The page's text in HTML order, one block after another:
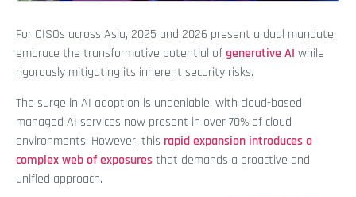
For CISOs across Asia, 2025 and 2026 present a dual mandate:
embrace the transformative potential ofgenerative AI while
rigorously mitigating its inherent security risks.
The surge in AI adoption is undeniable, with cloud-based
managed AI services now present in over 70% of cloud
environments. However, this rapid expansion introduces a
complex web of exposuresthat demands a proactive and
unified approach.